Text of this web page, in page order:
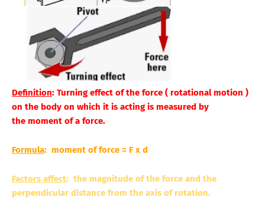
Definition: Turning effect of the force ( rotational motion )
on the body on which it is acting is measured by
the moment of a force.
Formula: moment of force = F x d
Factors affect: the magnitude of the force and the
perpendicular distance from the axis of rotation.